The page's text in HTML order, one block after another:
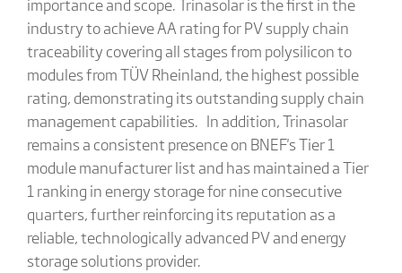
industry to achieve AA rating for PV supply chain
traceability covering all stages from polysilicon to
modules from TÜV Rheinland, the highest possible
rating, demonstrating its outstanding supply chain
management capabilities. In addition, Trinasolar
remains a consistent presence on BNEF's Tier 1
module manufacturer list and has maintained a Tier
1 ranking in energy storage for nine consecutive
quarters, further reinforcing its reputation as a
reliable, technologically advanced PV and energy
storage solutions provider.